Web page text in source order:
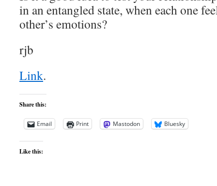
in an entangled state, when each one
other’s emotions?
rjb
Link.
Share this:
Email Print Mastodon Bluesky
Like this: